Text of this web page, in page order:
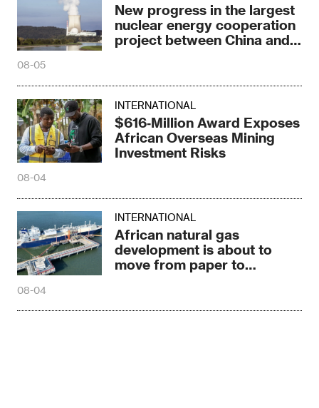
New progress in the largest
nuclear energy cooperation
project between China and
08-05
INTERNATIONAL
$616‑Million Award Exposes
African Overseas Mining
Investment Risks
08-04
INTERNATIONAL
African natural gas
development is about to
move from paper to
08-04